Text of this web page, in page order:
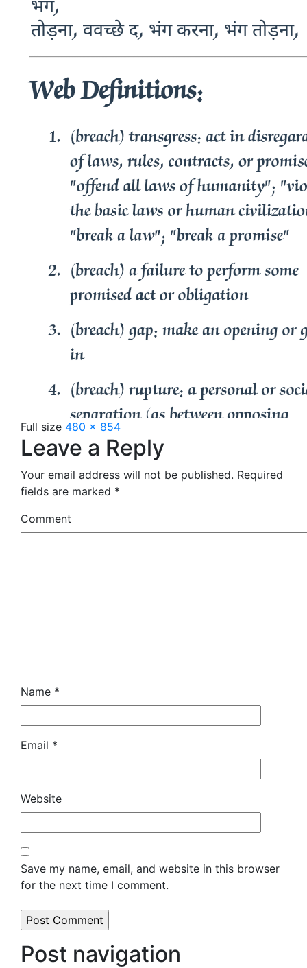
Full size 480 × 854
Leave a Reply
Your email address will not be published. Required
fields are marked *
Comment
Name *
Email *
Website
Save my name, email, and website in this browser
for the next time I comment.
Post navigation